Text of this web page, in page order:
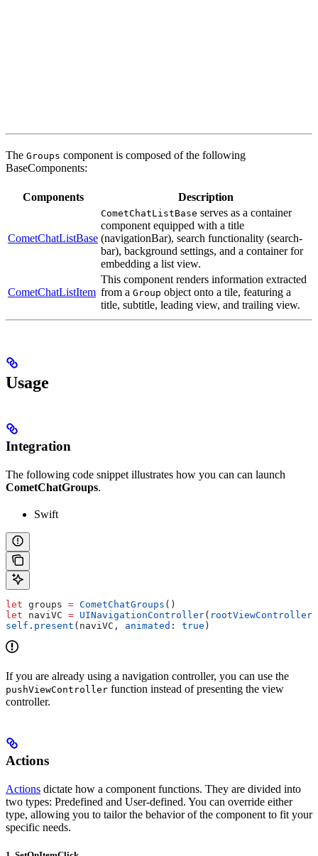
The Groups component is composed of the following
BaseComponents:
Components Description
CometChatListBase
CometChatListBase serves as a container
component equipped with a title
(navigationBar), search functionality (search-
bar), background settings, and a container for
embedding a list view.
CometChatListItem
This component renders information extracted
from a Group object onto a tile, featuring a
title, subtitle, leading view, and trailing view.
Usage
Integration
The following code snippet illustrates how you can can launch
CometChatGroups.
Swift
let groups = CometChatGroups ()
let naviVC = UINavigationController( rootViewController
self . present (naviVC, animated : true )
If you are already using a navigation controller, you can use the
pushViewController function instead of presenting the view
controller.
Actions
Actions dictate how a component functions. They are divided into
two types: Predefined and User-defined. You can override either
type, allowing you to tailor the behavior of the component to fit your
specific needs.